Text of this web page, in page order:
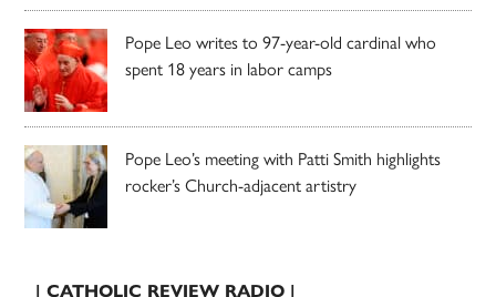
Pope Leo writes to 97-year-old cardinal who
spent 18 years in labor camps
Pope Leo’s meeting with Patti Smith highlights
rocker’s Church-adjacent artistry
| CATHOLIC REVIEW RADIO |